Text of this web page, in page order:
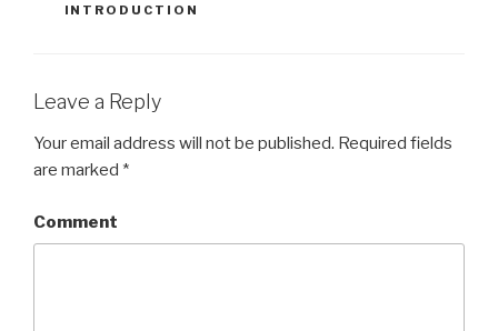
INTRODUCTION
Leave a Reply
Your email address will not be published. Required fields
are marked *
Comment